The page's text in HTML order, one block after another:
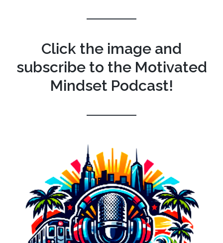
Click the image and
subscribe to the Motivated
Mindset Podcast!